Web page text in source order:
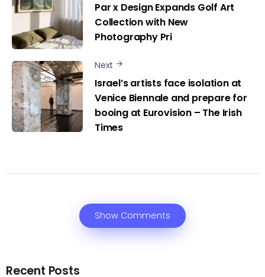
Par x Design Expands Golf Art
Collection with New
Photography Pri
Next
Israel’s artists face isolation at
Venice Biennale and prepare for
booing at Eurovision – The Irish
Times
Show Comments
Recent Posts